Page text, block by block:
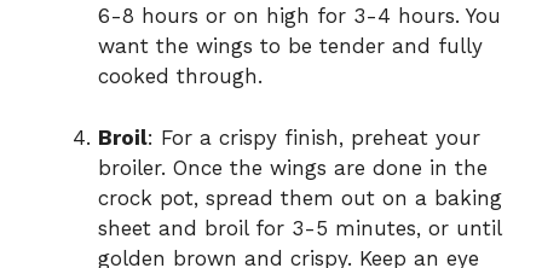
6-8 hours or on high for 3-4 hours. You
want the wings to be tender and fully
cooked through.
Broil: For a crispy finish, preheat your
broiler. Once the wings are done in the
crock pot, spread them out on a baking
sheet and broil for 3-5 minutes, or until
golden brown and crispy. Keep an eye